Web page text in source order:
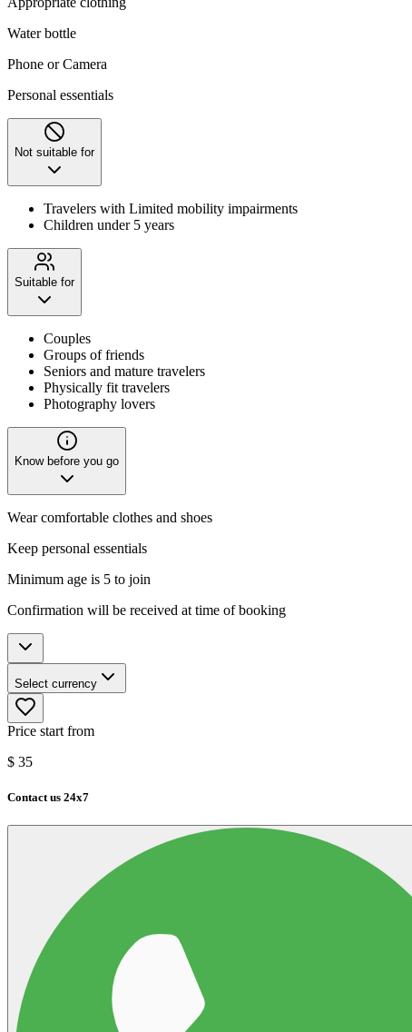
Water bottle
Phone or Camera
Personal essentials
Not suitable for
Travelers with Limited mobility impairments
Children under 5 years
Suitable for
Couples
Groups of friends
Seniors and mature travelers
Physically fit travelers
Photography lovers
Know before you go
Wear comfortable clothes and shoes
Keep personal essentials
Minimum age is 5 to join
Confirmation will be received at time of booking
Select currency
Price start from
$ 35
Contact us 24x7